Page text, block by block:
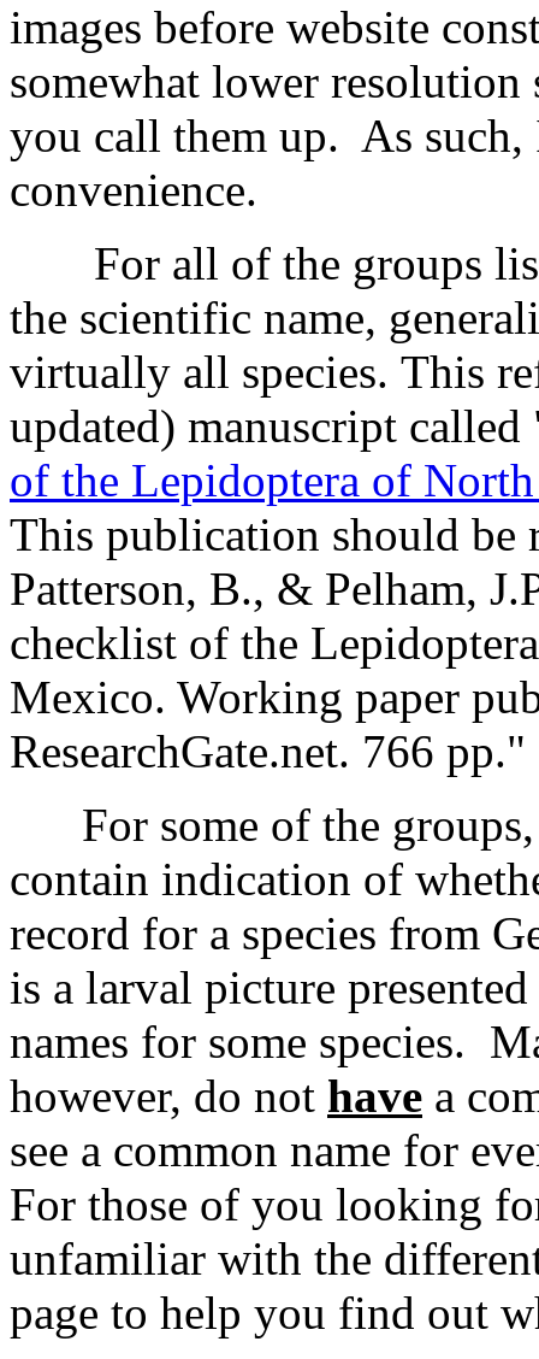
images before website
somewhat lower
you call them up. As
convenience.
For all of the groups
the scientific name,
virtually all species. This
updated) manuscript called
of the Lepidoptera of
This publication should be
Patterson, B., & Pelham,
checklist of the
Mexico. Working paper
ResearchGate.net. 766 pp."
For some of the groups,
contain indication of
record for a species from
is a larval picture
names for some species.
however, do not have a
see a common name for
For those of you looking
unfamiliar with the
page to help you find out